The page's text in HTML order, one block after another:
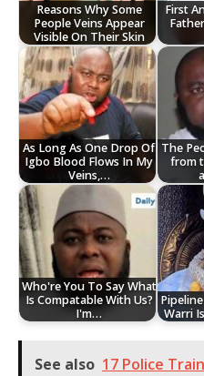
Reasons Why Some
People Veins Appear
Visible On Their Skin
First
As Long As One Drop Of
Igbo Blood Flows In My
Veins,…
The
from
Who're You To Say What
Is Compatable With Us?
I'm…
Warri
See also 17 Police